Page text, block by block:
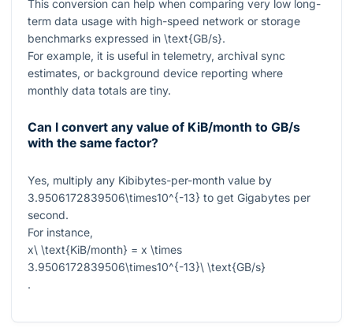
This conversion can help when comparing very low long-
term data usage with high-speed network or storage
benchmarks expressed in \text{GB/s}.
For example, it is useful in telemetry, archival sync
estimates, or background device reporting where
monthly data totals are tiny.
Can I convert any value of KiB/month to GB/s
with the same factor?
Yes, multiply any Kibibytes-per-month value by
3.9506172839506\times10^{-13} to get Gigabytes per
second.
For instance,
x\ \text{KiB/month} = x \times
3.9506172839506\times10^{-13}\ \text{GB/s}
.